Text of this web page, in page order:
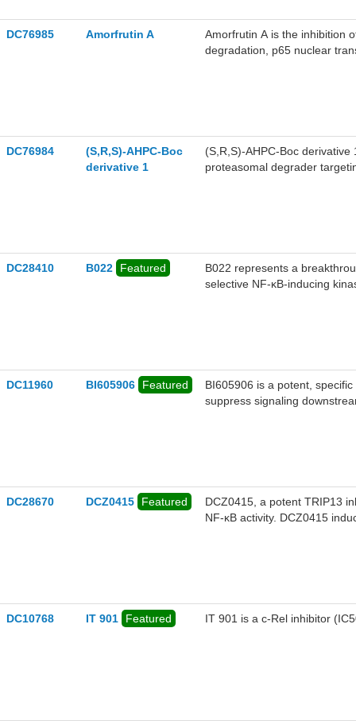
DC76985 Amorfrutin A
Amorfrutin A is the inhibition
degradation, p65 nuclear
DC76984
(S,R,S)-AHPC-Boc
derivative 1
(S,R,S)-AHPC-Boc
proteasomal degrader
DC28410
B022 Featured
​​B022​​ represents a
selective NF-κB-inducing
DC11960 BI605906 Featured
BI605906 is a potent,
suppress signaling
DC28670 DCZ0415 Featured
DCZ0415, a potent TRIP13
NF-κB activity. DCZ0415
DC10768 IT 901 Featured IT 901 is a c-Rel inhibitor